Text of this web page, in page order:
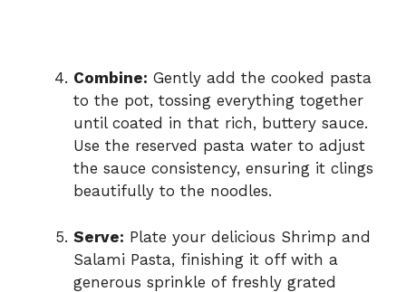
Combine: Gently add the cooked pasta
to the pot, tossing everything together
until coated in that rich, buttery sauce.
Use the reserved pasta water to adjust
the sauce consistency, ensuring it clings
beautifully to the noodles.
Serve: Plate your delicious Shrimp and
Salami Pasta, finishing it off with a
generous sprinkle of freshly grated